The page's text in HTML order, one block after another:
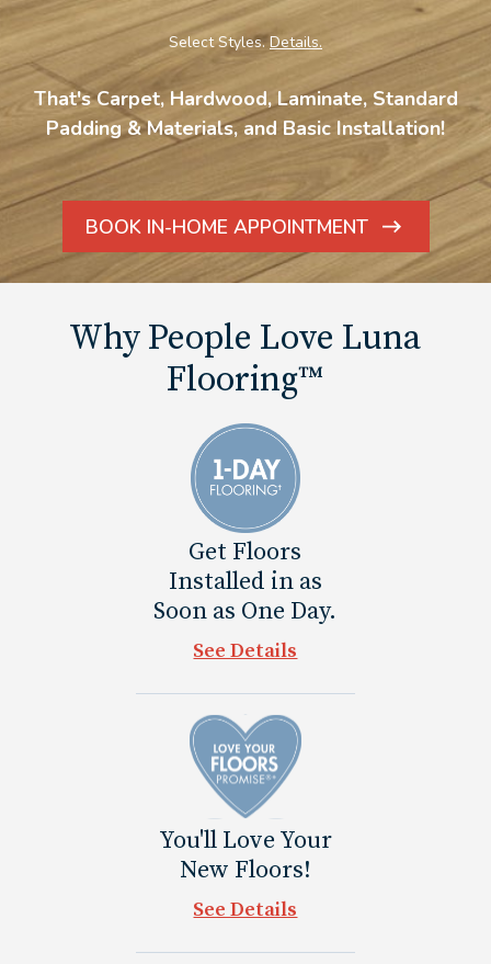
Select Styles.Details.
That's Carpet, Hardwood, Laminate, Standard
Padding & Materials, and Basic Installation!
BOOK IN-HOME APPOINTMENT
ARROW
ICON
Why People Love Luna
Flooring™
Get Floors
Installed in as
Soon as One Day.
See Details
You'll Love Your
New Floors!
See Details